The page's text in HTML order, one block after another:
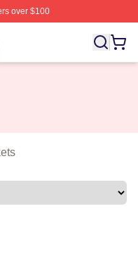
over $100
Vikings Merch Store